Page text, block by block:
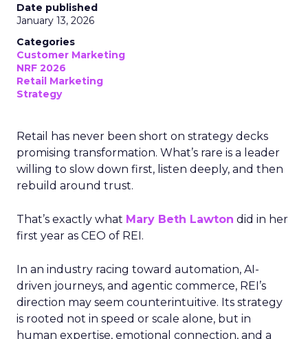
Date published
January 13, 2026
Categories
Customer Marketing
NRF 2026
Retail Marketing
Strategy
Retail has never been short on strategy decks
promising transformation. What’s rare is a leader
willing to slow down first, listen deeply, and then
rebuild around trust.
That’s exactly what Mary Beth Lawton did in her
first year as CEO of REI.
In an industry racing toward automation, AI-
driven journeys, and agentic commerce, REI’s
direction may seem counterintuitive. Its strategy
is rooted not in speed or scale alone, but in
human expertise, emotional connection, and a